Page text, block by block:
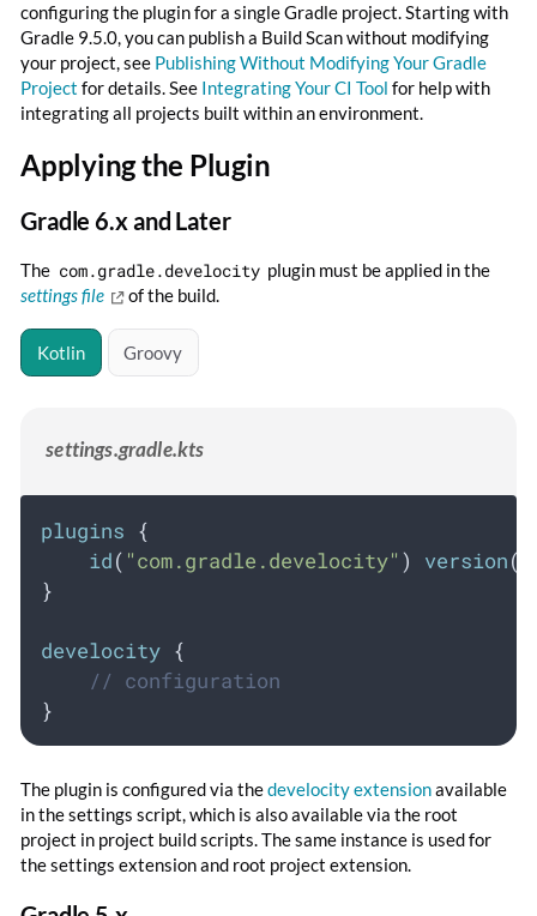
configuring the plugin for a single Gradle project. Starting with
Gradle 9.5.0, you can publish a Build Scan without modifying
your project, see Publishing Without Modifying Your Gradle
Project for details. See Integrating Your CI Tool for help with
integrating all projects built within an environment.
Applying the Plugin
Gradle 6.x and Later
The com.gradle.develocity plugin must be applied in the
settings file
of the build.
Kotlin Groovy
settings.gradle.kts
plugins {
id( "com.gradle.develocity" ) version(
}
develocity {
// configuration
}
The plugin is configured via thedevelocity extensionavailable
in the settings script, which is also available via the root
project in project build scripts. The same instance is used for
the settings extension and root project extension.